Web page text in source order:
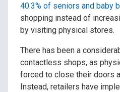
40.3% of seniors and baby
shopping instead of
by visiting physical stores.
There has been a
contactless shops, as
forced to close their doors
Instead, retailers have